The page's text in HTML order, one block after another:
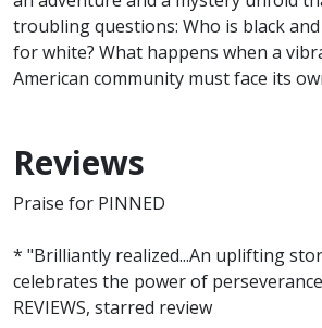
troubling questions: Who is black
for white? What happens when a
American community must face its
Reviews
Praise for PINNED
* "Brilliantly realized...An uplifting
celebrates the power of
REVIEWS, starred review